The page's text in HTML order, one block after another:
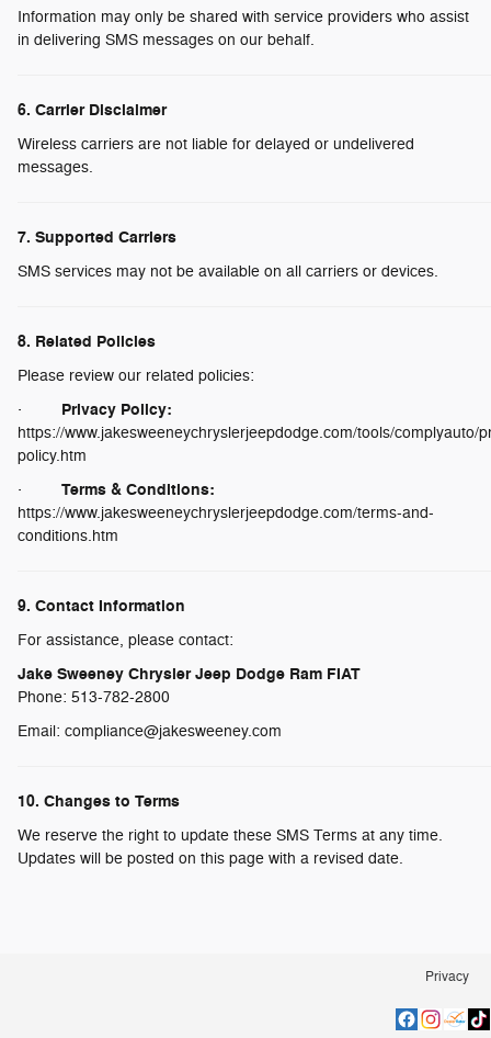
Information may only be shared with service providers who assist
in delivering SMS messages on our behalf.
6. Carrier Disclaimer
Wireless carriers are not liable for delayed or undelivered
messages.
7. Supported Carriers
SMS services may not be available on all carriers or devices.
8. Related Policies
Please review our related policies:
· Privacy Policy:
https://www.jakesweeneychryslerjeepdodge.com/tools/complyauto/
policy.htm
· Terms & Conditions:
https://www.jakesweeneychryslerjeepdodge.com/terms-and-
conditions.htm
9. Contact Information
For assistance, please contact:
Jake Sweeney Chrysler Jeep Dodge Ram FIAT
Phone: 513-782-2800
Email: compliance@jakesweeney.com
10. Changes to Terms
We reserve the right to update these SMS Terms at any time.
Updates will be posted on this page with a revised date.
Privacy